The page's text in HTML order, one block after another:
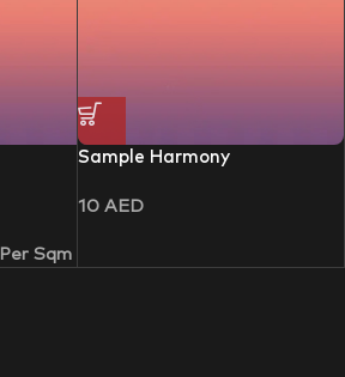
Per Sqm
Sample Harmony
10 AED